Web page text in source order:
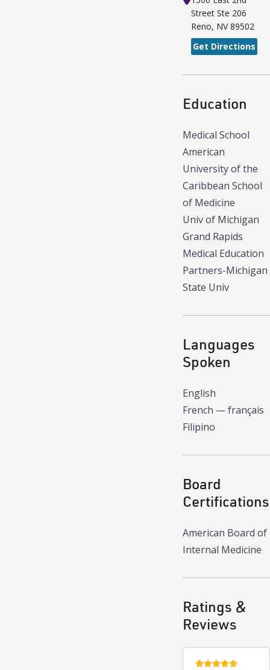
Street Ste 206
Reno, NV 89502
Get Directions
Education
Medical School
American
University of the
Caribbean School
of Medicine
Univ of Michigan
Grand Rapids
Medical Education
Partners-Michigan
State Univ
Languages
Spoken
English
French — français
Filipino
Board
Certifications
American Board of
Internal Medicine
Ratings &
Reviews
5 stars